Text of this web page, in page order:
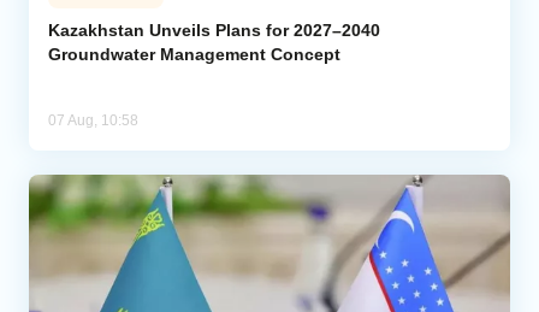
Kazakhstan Unveils Plans for 2027–2040
Groundwater Management Concept
07 Aug, 10:58